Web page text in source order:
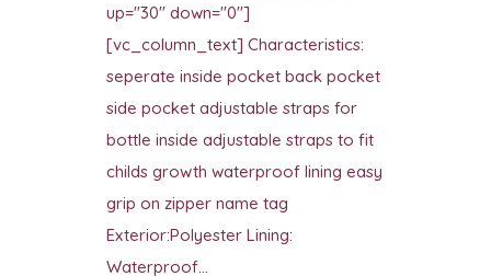
up="30" down="0"]
[vc_column_text] Characteristics:
seperate inside pocket back pocket
side pocket adjustable straps for
bottle inside adjustable straps to fit
childs growth waterproof lining easy
grip on zipper name tag
Exterior:Polyester Lining:
Waterproof...